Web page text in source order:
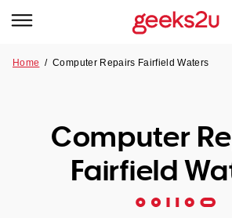
Tech emergency?
Our Remote IT Support Service is the
Our Story
Reviews
Home /Computer Repairs Fairfield Waters
Computer
Fairfield